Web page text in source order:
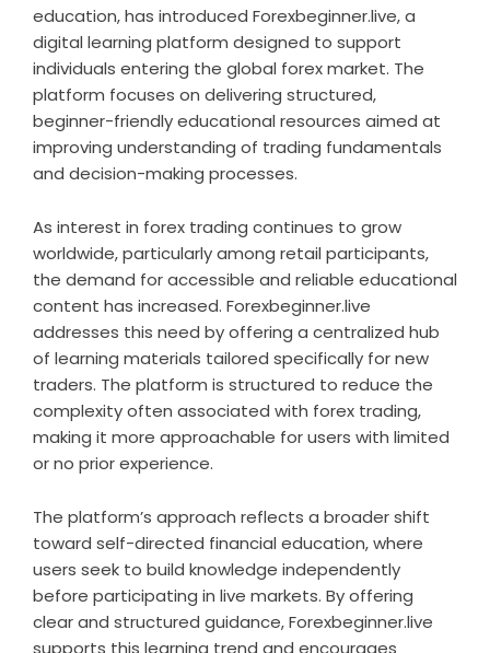
education, has introduced Forexbeginner.live, a
digital learning platform designed to support
individuals entering the global forex market. The
platform focuses on delivering structured,
beginner-friendly educational resources aimed at
improving understanding of trading fundamentals
and decision-making processes.
As interest in forex trading continues to grow
worldwide, particularly among retail participants,
the demand for accessible and reliable educational
content has increased. Forexbeginner.live
addresses this need by offering a centralized hub
of learning materials tailored specifically for new
traders. The platform is structured to reduce the
complexity often associated with forex trading,
making it more approachable for users with limited
or no prior experience.
The platform’s approach reflects a broader shift
toward self-directed financial education, where
users seek to build knowledge independently
before participating in live markets. By offering
clear and structured guidance, Forexbeginner.live
supports this learning trend and encourages